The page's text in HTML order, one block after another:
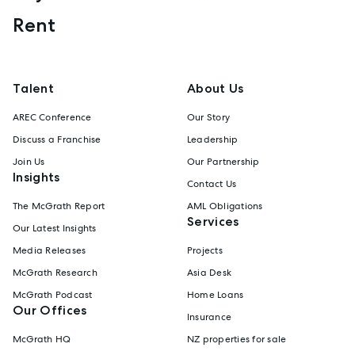
Rent
Talent
AREC Conference
Discuss a Franchise
Join Us
Insights
The McGrath Report
Our Latest Insights
Media Releases
McGrath Research
McGrath Podcast
Our Offices
McGrath HQ
About Us
Our Story
Leadership
Our Partnership
Contact Us
AML Obligations
Services
Projects
Asia Desk
Home Loans
Insurance
NZ properties for sale